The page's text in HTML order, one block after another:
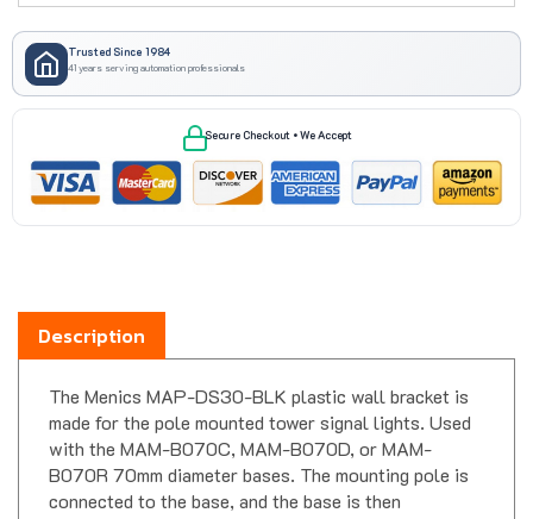
Trusted Since 1984
41 years serving automation professionals
Secure Checkout • We Accept
Description
made for the pole mounted tower signal lights. Used
with the MAM-B070C, MAM-B070D, or MAM-
B070R 70mm diameter bases. The mounting pole is
connected to the base, and the base is then
connected to the bracket.